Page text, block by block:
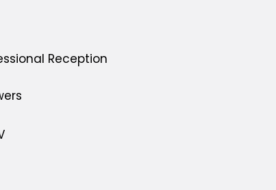
Reception